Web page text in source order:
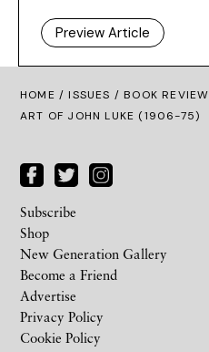
Preview Article
HOME /ISSUES / BOOK
ART OF JOHN LUKE (1906-75)
Subscribe
Shop
New Generation Gallery
Become a Friend
Advertise
Privacy Policy
Cookie Policy